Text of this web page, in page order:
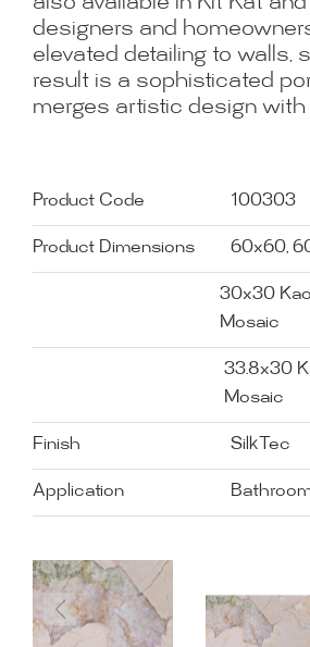
designers and
elevated detailing to walls,
result is a sophisticated
merges artistic design with
Product Code 100303
Product Dimensions 60x60,
30x30
Mosaic
33.8x30
Mosaic
Finish SilkTec
Application